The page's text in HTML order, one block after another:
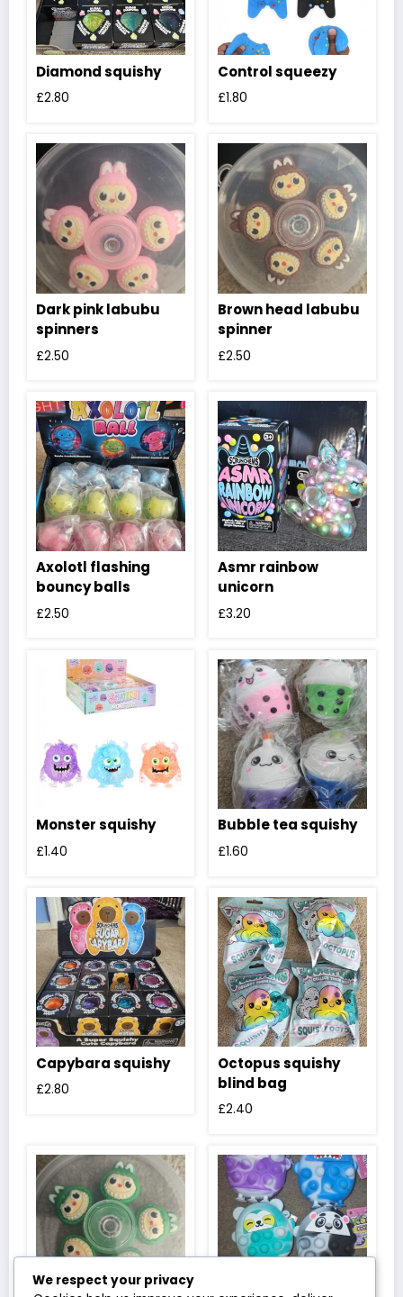
Diamond squishy
£2.80
Control squeezy
£1.80
Dark pink labubu
spinners
£2.50
Brown head labubu
spinner
£2.50
Axolotl flashing
bouncy balls
£2.50
Asmr rainbow
unicorn
£3.20
Monster squishy
£1.40
Bubble tea squishy
£1.60
Capybara squishy
£2.80
Octopus squishy
blind bag
£2.40
We respect your privacy